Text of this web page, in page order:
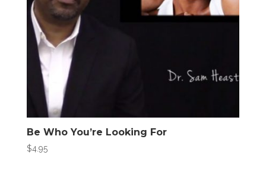
Be Who You’re Looking For
$4.95